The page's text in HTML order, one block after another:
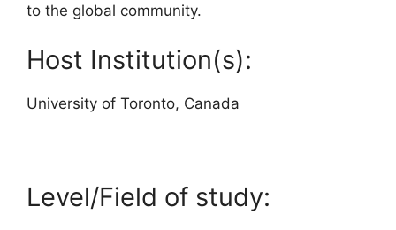
to the global community.
Host Institution(s):
University of Toronto, Canada
Level/Field of study: